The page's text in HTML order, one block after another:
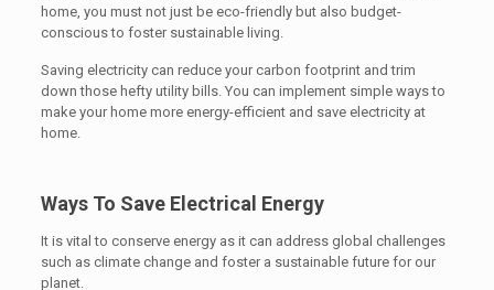
home, you must not just be eco-friendly but also budget-
conscious to foster sustainable living.
Saving electricity can reduce your carbon footprint and trim
down those hefty utility bills. You can implement simple ways to
make your home more energy-efficient and save electricity at
home.
Ways To Save Electrical Energy
It is vital to conserve energy as it can address global challenges
such as climate change and foster a sustainable future for our
planet.